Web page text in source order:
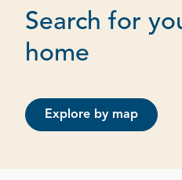
Search for
home
Explore by map